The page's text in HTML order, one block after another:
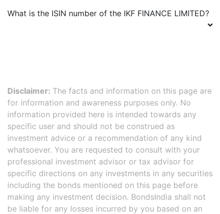
What is the ISIN number of the IKF FINANCE LIMITED?
Disclaimer: The facts and information on this page are
for information and awareness purposes only. No
information provided here is intended towards any
specific user and should not be construed as
investment advice or a recommendation of any kind
whatsoever. You are requested to consult with your
professional investment advisor or tax advisor for
specific directions on any investments in any securities
including the bonds mentioned on this page before
making any investment decision. BondsIndia shall not
be liable for any losses incurred by you based on an